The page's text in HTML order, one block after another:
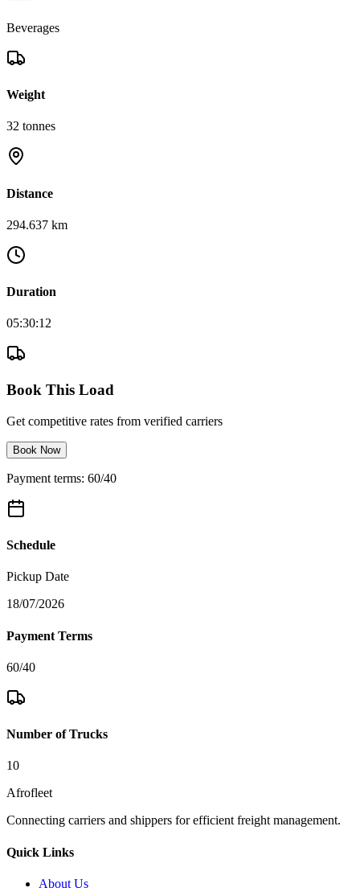
Beverages
Weight
32 tonnes
Distance
294.637 km
Duration
05:30:12
Book This Load
Get competitive rates from verified carriers
Book Now
Payment terms: 60/40
Schedule
Pickup Date
18/07/2026
Payment Terms
60/40
Number of Trucks
10
Afrofleet
Connecting carriers and shippers for efficient freight management.
Quick Links
About Us